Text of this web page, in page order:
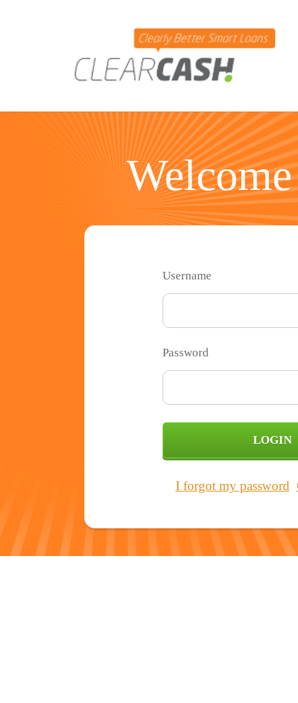
Username
Password
I forgot my password